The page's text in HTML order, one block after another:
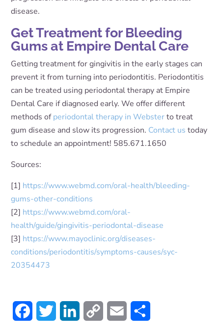
disease.
Get Treatment for Bleeding
Gums at Empire Dental Care
Getting treatment for gingivitis in the early stages can
prevent it from turning into periodontitis. Periodontitis
can be treated using periodontal therapy at Empire
Dental Care if diagnosed early. We offer different
methods ofperiodontal therapy in Websterto treat
gum disease and slow its progression. Contact us today
to schedule an appointment! 585.671.1650
Sources:
[1] https://www.webmd.com/oral-health/bleeding-
gums-other-conditions
[2] https://www.webmd.com/oral-
health/guide/gingivitis-periodontal-disease
[3] https://www.mayoclinic.org/diseases-
conditions/periodontitis/symptoms-causes/syc-
20354473
FacebookTwitter LinkedIn Copy
Email